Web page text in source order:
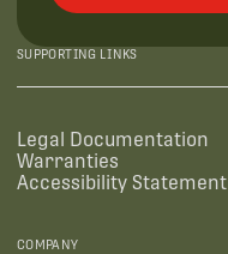
SUPPORTING LINKS
Legal Documentation
Warranties
Accessibility Statement
COMPANY